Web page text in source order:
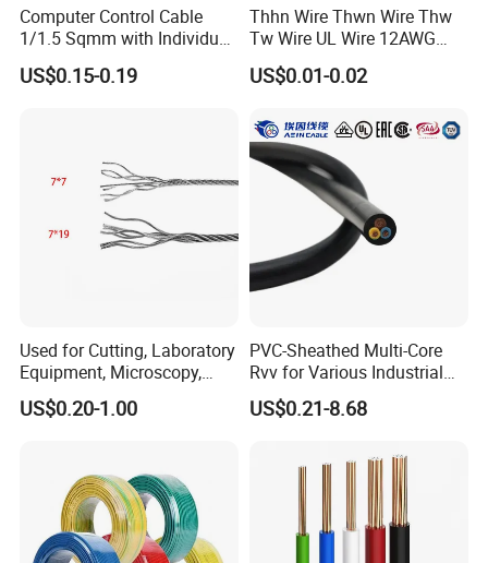
Computer Control Cable
1/1.5 Sqmm with Individual
& Overall Copper Braid
Screen
US$0.15-0.19
Thhn Wire Thwn Wire Thw
Tw Wire UL Wire 12AWG
10AWG 14AWG Copper PVC
Electric Wire Building
US$0.01-0.02
Used for Cutting, Laboratory
Equipment, Microscopy,
Medical Technology,
Robotics's Tungsten Wire
US$0.20-1.00
PVC-Sheathed Multi-Core
Rvv for Various Industrial
Electronic Installations
Cable
US$0.21-8.68